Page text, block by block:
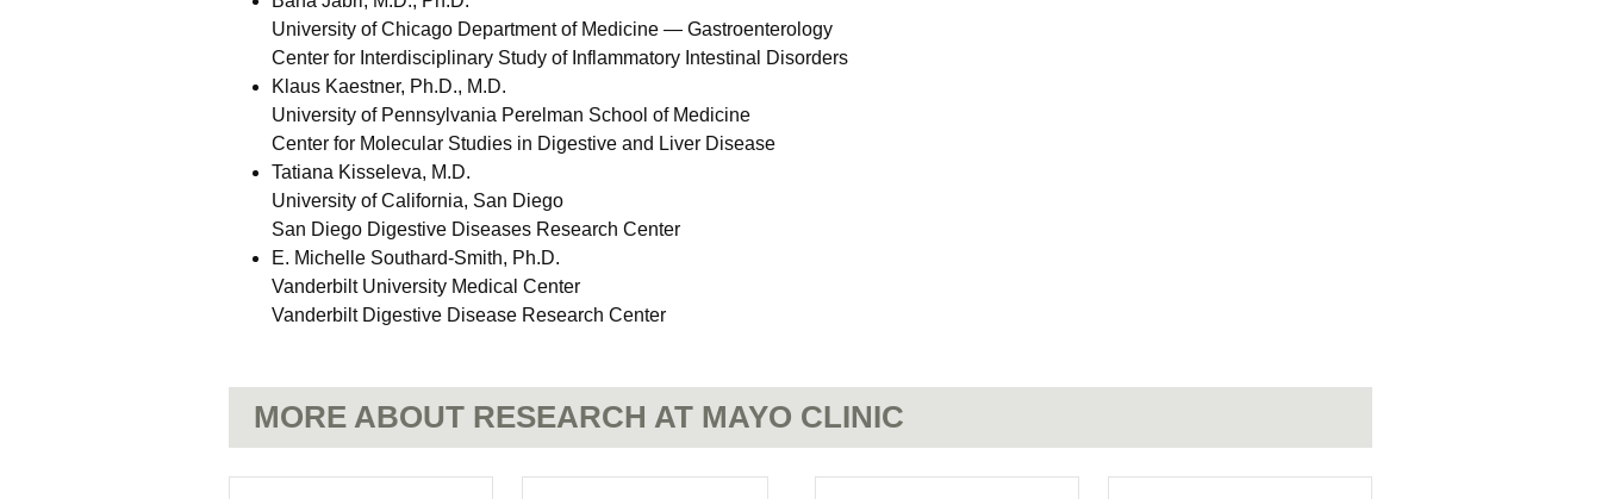
University of Chicago Department of Medicine — Gastroenterology
Center for Interdisciplinary Study of Inflammatory Intestinal Disorders
Klaus Kaestner, Ph.D., M.D.
University of Pennsylvania Perelman School of Medicine
Center for Molecular Studies in Digestive and Liver Disease
Tatiana Kisseleva, M.D.
University of California, San Diego
San Diego Digestive Diseases Research Center
E. Michelle Southard-Smith, Ph.D.
Vanderbilt University Medical Center
Vanderbilt Digestive Disease Research Center
MORE ABOUT RESEARCH AT MAYO CLINIC